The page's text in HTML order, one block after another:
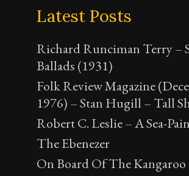
Latest Posts
Richard Runciman Terry –
Ballads (1931)
Folk Review Magazine
1976) – Stan Hugill – Tall
Robert C. Leslie – A Sea-
The Ebenezer
On Board Of The Kangaroo